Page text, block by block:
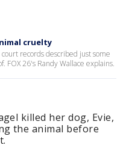
cruelty
records described just some
FOX 26's Randy Wallace explains.
killed her dog, Evie,
the animal before